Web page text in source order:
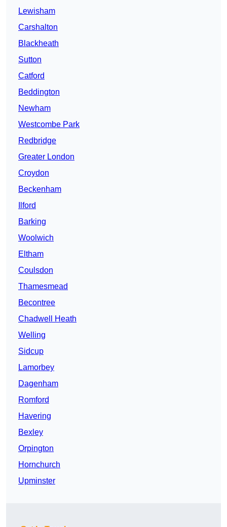
Lewisham
Carshalton
Blackheath
Sutton
Catford
Beddington
Newham
Westcombe Park
Redbridge
Greater London
Croydon
Beckenham
Ilford
Barking
Woolwich
Eltham
Coulsdon
Thamesmead
Becontree
Chadwell Heath
Welling
Sidcup
Lamorbey
Dagenham
Romford
Havering
Bexley
Orpington
Hornchurch
Upminster